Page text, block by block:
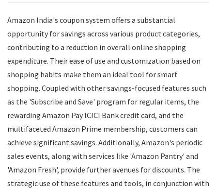
Amazon India's coupon system offers a substantial
opportunity for savings across various product categories,
contributing to a reduction in overall online shopping
expenditure. Their ease of use and customization based on
shopping habits make them an ideal tool for smart
shopping. Coupled with other savings-focused features such
as the 'Subscribe and Save' program for regular items, the
rewarding Amazon Pay ICICI Bank credit card, and the
multifaceted Amazon Prime membership, customers can
achieve significant savings. Additionally, Amazon's periodic
sales events, along with services like 'Amazon Pantry' and
'Amazon Fresh', provide further avenues for discounts. The
strategic use of these features and tools, in conjunction with